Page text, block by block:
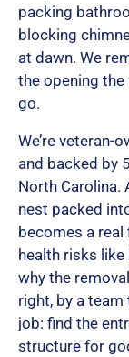
packing
blocking
at dawn. We
the opening
go.
We’re veteran-
and backed by
North Carolina.
nest packed
becomes a real
health risks
why the
right, by a
job: find the
structure for